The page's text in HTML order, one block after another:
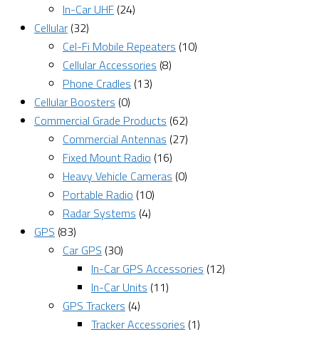
In-Car UHF (24)
Cellular (32)
Cel-Fi Mobile Repeaters (10)
Cellular Accessories (8)
Phone Cradles (13)
Cellular Boosters (0)
Commercial Grade Products (62)
Commercial Antennas (27)
Fixed Mount Radio (16)
Heavy Vehicle Cameras (0)
Portable Radio (10)
Radar Systems (4)
GPS (83)
Car GPS (30)
In-Car GPS Accessories (12)
In-Car Units (11)
GPS Trackers (4)
Tracker Accessories (1)